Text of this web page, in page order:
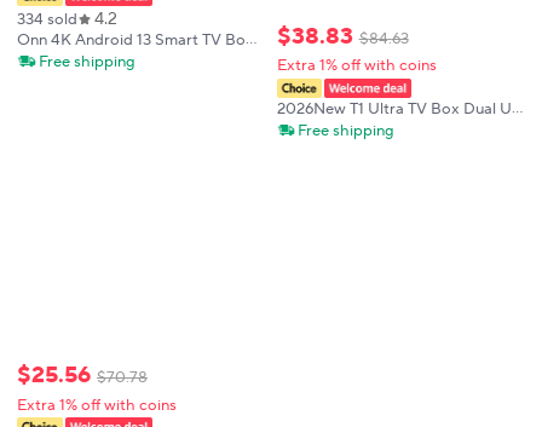
334 sold 4.2
Onn 4K Android 13 Smart TV Box
4K Quad Core Set-Top Box 5G
Free shipping
$25.56 $70.78
Extra 1% off with coins
$38.83 $84.63
Extra 1% off with coins
2026New T1 Ultra TV Box Dual UI
Interface 8K Ultra HD Android16
Free shipping